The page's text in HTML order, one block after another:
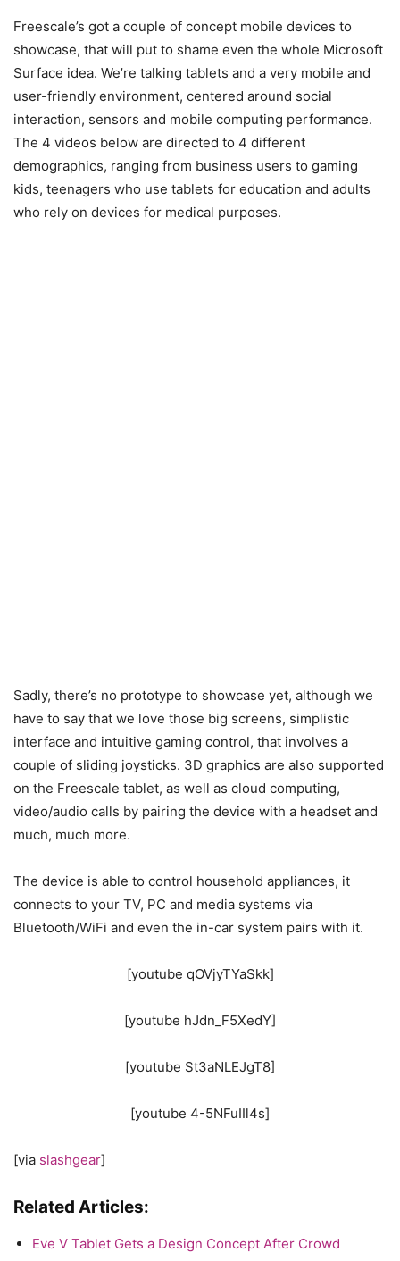
Freescale’s got a couple of concept mobile devices to
showcase, that will put to shame even the whole Microsoft
Surface idea. We’re talking tablets and a very mobile and
user-friendly environment, centered around social
interaction, sensors and mobile computing performance.
The 4 videos below are directed to 4 different
demographics, ranging from business users to gaming
kids, teenagers who use tablets for education and adults
who rely on devices for medical purposes.
Sadly, there’s no prototype to showcase yet, although we
have to say that we love those big screens, simplistic
interface and intuitive gaming control, that involves a
couple of sliding joysticks. 3D graphics are also supported
on the Freescale tablet, as well as cloud computing,
video/audio calls by pairing the device with a headset and
much, much more.
The device is able to control household appliances, it
connects to your TV, PC and media systems via
Bluetooth/WiFi and even the in-car system pairs with it.
[youtube qOVjyTYaSkk]
[youtube hJdn_F5XedY]
[youtube St3aNLEJgT8]
[youtube 4-5NFuIIl4s]
[via slashgear]
Related Articles:
Eve V Tablet Gets a Design Concept After Crowd